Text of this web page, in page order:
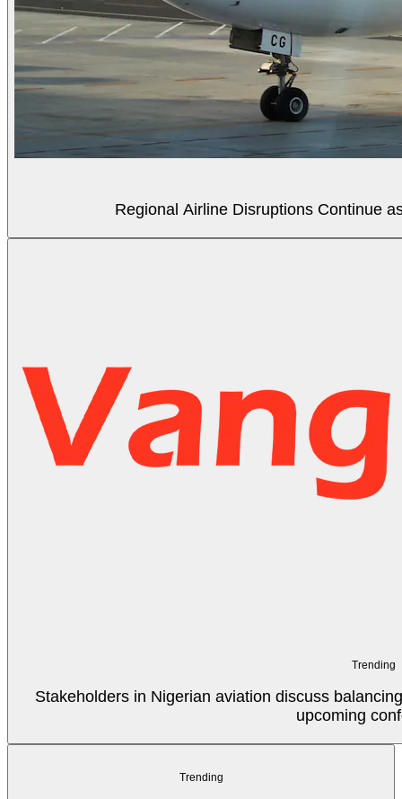
Regional Airline Disruptions Continue
Trending
Stakeholders in Nigerian aviation discuss
upcoming
Trending